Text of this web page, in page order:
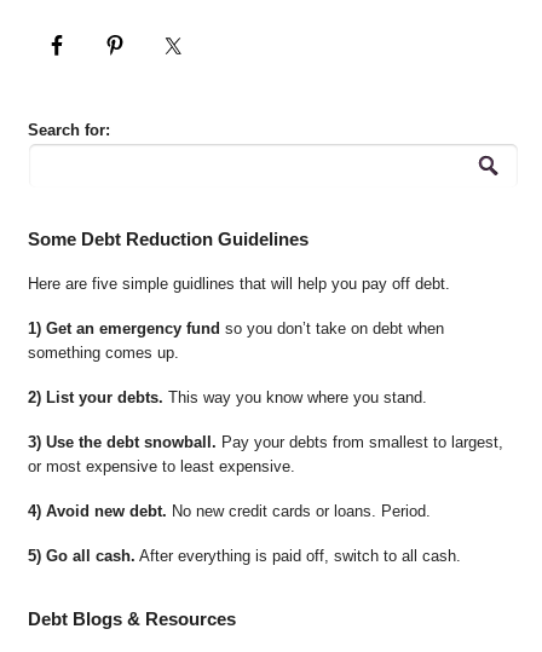
Search for:
Some Debt Reduction Guidelines
Here are five simple guidlines that will help you pay off debt.
1) Get an emergency fund so you don’t take on debt when
something comes up.
2) List your debts. This way you know where you stand.
3) Use the debt snowball. Pay your debts from smallest to largest,
or most expensive to least expensive.
4) Avoid new debt. No new credit cards or loans. Period.
5) Go all cash. After everything is paid off, switch to all cash.
Debt Blogs & Resources